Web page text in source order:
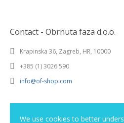
We use cookies to better
Contact - Obrnuta faza d.o.o.
Krapinska 36, Zagreb, HR, 10000
+385 (1) 3026 590
info@of-shop.com